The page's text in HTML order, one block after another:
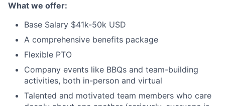
What we offer:
Base Salary $41k-50k USD
A comprehensive benefits package
Flexible PTO
Company events like BBQs and team-building
activities, both in-person and virtual
Talented and motivated team members who care